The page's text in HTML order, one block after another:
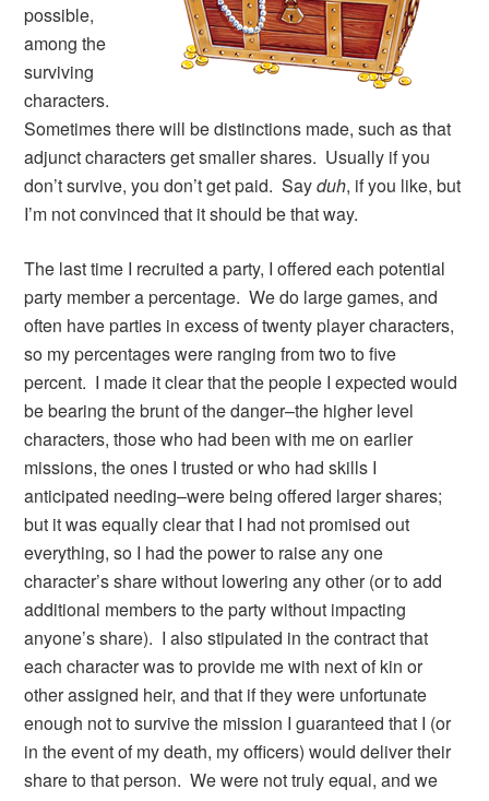
possible,
among the
surviving
characters.
Sometimes there will be distinctions made, such as that
adjunct characters get smaller shares. Usually if you
don’t survive, you don’t get paid. Sayduh, if you like, but
I’m not convinced that it should be that way.
The last time I recruited a party, I offered each potential
party member a percentage. We do large games, and
often have parties in excess of twenty player characters,
so my percentages were ranging from two to five
percent. I made it clear that the people I expected would
be bearing the brunt of the danger–the higher level
characters, those who had been with me on earlier
missions, the ones I trusted or who had skills I
anticipated needing–were being offered larger shares;
but it was equally clear that I had not promised out
everything, so I had the power to raise any one
character’s share without lowering any other (or to add
additional members to the party without impacting
anyone’s share). I also stipulated in the contract that
each character was to provide me with next of kin or
other assigned heir, and that if they were unfortunate
enough not to survive the mission I guaranteed that I (or
in the event of my death, my officers) would deliver their
share to that person. We were not truly equal, and we